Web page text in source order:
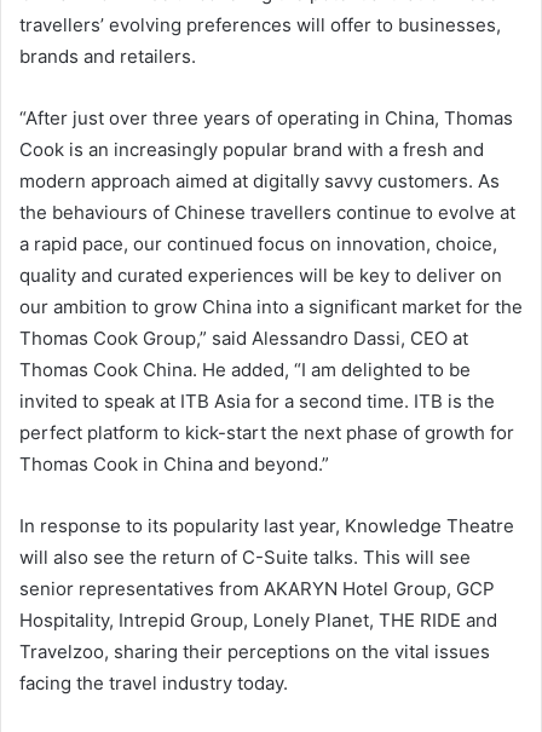
travellers’ evolving preferences will offer to businesses,
brands and retailers.
“After just over three years of operating in China, Thomas
Cook is an increasingly popular brand with a fresh and
modern approach aimed at digitally savvy customers. As
the behaviours of Chinese travellers continue to evolve at
a rapid pace, our continued focus on innovation, choice,
quality and curated experiences will be key to deliver on
our ambition to grow China into a significant market for the
Thomas Cook Group,” said Alessandro Dassi, CEO at
Thomas Cook China. He added, “I am delighted to be
invited to speak at ITB Asia for a second time. ITB is the
perfect platform to kick-start the next phase of growth for
Thomas Cook in China and beyond.”
In response to its popularity last year, Knowledge Theatre
will also see the return of C-Suite talks. This will see
senior representatives from AKARYN Hotel Group, GCP
Hospitality, Intrepid Group, Lonely Planet, THE RIDE and
Travelzoo, sharing their perceptions on the vital issues
facing the travel industry today.